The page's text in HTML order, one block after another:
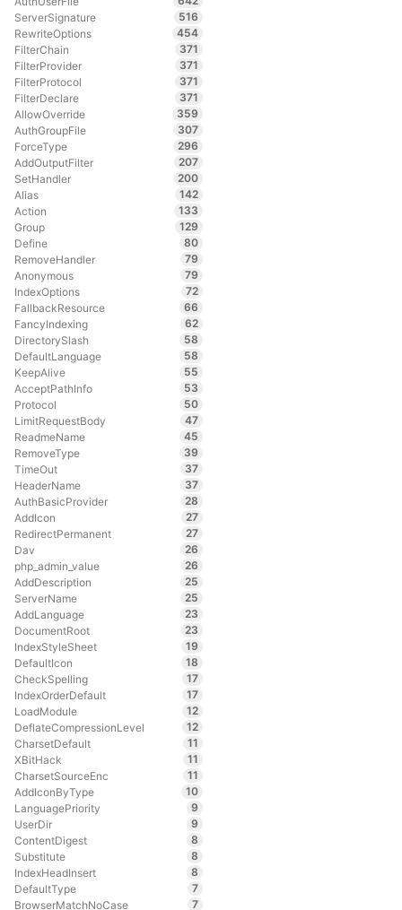
ServerSignature
516
RewriteOptions
454
FilterChain
371
FilterProvider
371
FilterProtocol
371
FilterDeclare
371
AllowOverride
359
AuthGroupFile
307
ForceType
296
AddOutputFilter
207
SetHandler
200
Alias
142
Action
133
Group
129
Define
80
RemoveHandler
79
Anonymous
79
IndexOptions
72
FallbackResource
66
FancyIndexing
62
DirectorySlash
58
DefaultLanguage
58
KeepAlive
55
AcceptPathInfo
53
Protocol
50
LimitRequestBody
47
ReadmeName
45
RemoveType
39
TimeOut
37
HeaderName
37
AuthBasicProvider
28
AddIcon
27
RedirectPermanent
27
Dav
26
php_admin_value
26
AddDescription
25
ServerName
25
AddLanguage
23
DocumentRoot
23
IndexStyleSheet
19
DefaultIcon
18
CheckSpelling
17
IndexOrderDefault
17
LoadModule
12
DeflateCompressionLevel
12
CharsetDefault
11
XBitHack
11
CharsetSourceEnc
11
AddIconByType
10
LanguagePriority
9
UserDir
9
ContentDigest
8
Substitute
8
IndexHeadInsert
8
DefaultType
7
BrowserMatchNoCase
7